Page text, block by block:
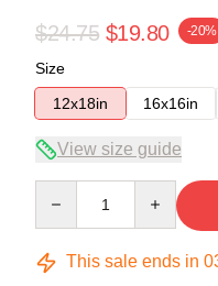
$24.75 $19.80 -20%
Size
12x18in
16x16in
View size guide
This sale ends in